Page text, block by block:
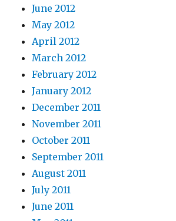
June 2012
May 2012
April 2012
March 2012
February 2012
January 2012
December 2011
November 2011
October 2011
September 2011
August 2011
July 2011
June 2011